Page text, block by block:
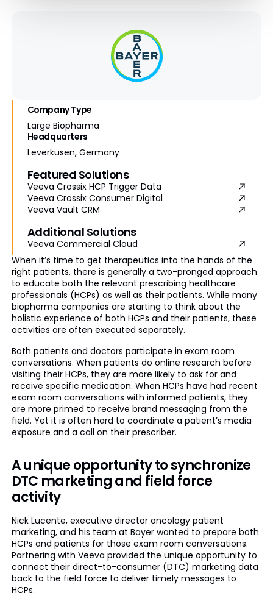
Company Type
Large Biopharma
Headquarters
Leverkusen, Germany
Featured Solutions
Veeva Crossix HCP Trigger Data
Veeva Crossix Consumer Digital
Veeva Vault CRM
Additional Solutions
Veeva Commercial Cloud
When it’s time to get therapeutics into the hands of the
right patients, there is generally a two-pronged approach
to educate both the relevant prescribing healthcare
professionals (HCPs) as well as their patients. While many
biopharma companies are starting to think about the
holistic experience of both HCPs and their patients, these
activities are often executed separately.
Both patients and doctors participate in exam room
conversations. When patients do online research before
visiting their HCPs, they are more likely to ask for and
receive specific medication. When HCPs have had recent
exam room conversations with informed patients, they
are more primed to receive brand messaging from the
field. Yet it is often hard to coordinate a patient’s media
exposure and a call on their prescriber.
A unique opportunity to synchronize
DTC marketing and field force
activity
Nick Lucente, executive director oncology patient
marketing, and his team at Bayer wanted to prepare both
HCPs and patients for those exam room conversations.
Partnering with Veeva provided the unique opportunity to
connect their direct-to-consumer (DTC) marketing data
back to the field force to deliver timely messages to
HCPs.